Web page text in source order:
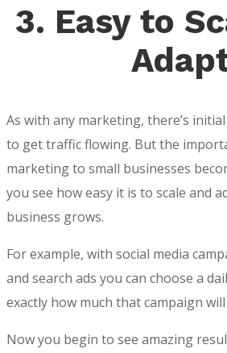
3. Easy to
As with any marketing, there’s
to get traffic flowing. But the
marketingto small businesses
you see how easy it is to scale and
business grows.
For example, with social media
and search ads you can choose a
exactly how much that campaign
Now you begin to see amazing